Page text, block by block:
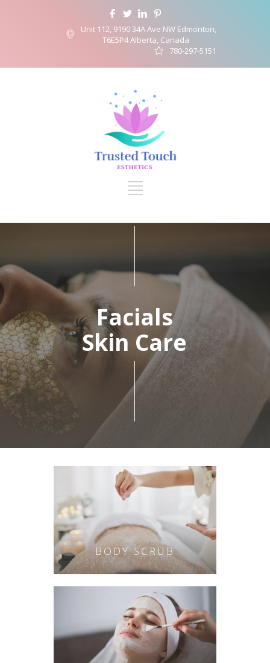
Unit 112, 9190 34A Ave NW Edmonton,
T6E5P4 Alberta, Canada
780-297-5151
Facials
Skin Care
BODY SCRUB